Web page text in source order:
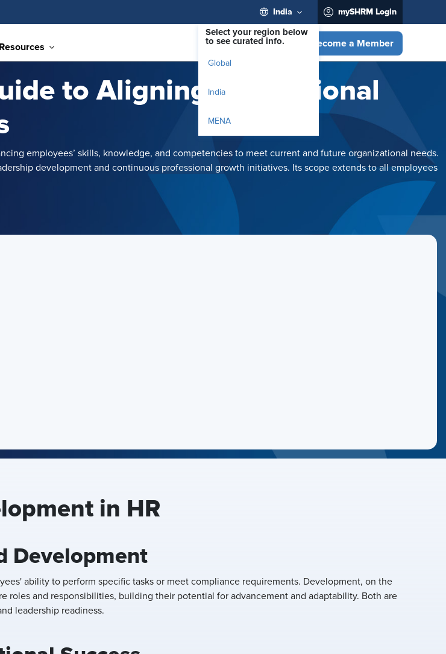
India
Select your region below
to see curated info.
Global
India
MENA
mySHRM Login
Resources Become a Member
to Aligning Professional
employees’ skills, knowledge, and competencies to meet current and future organizational needs.
development and continuous professional growth initiatives. Its scope extends to all employees
in HR
Development
ability to perform specific tasks or meet compliance requirements. Development, on the
roles and responsibilities, building their potential for advancement and adaptability. Both are
leadership readiness.